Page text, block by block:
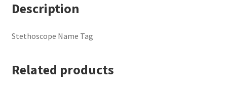
Description
Stethoscope Name Tag
Related products